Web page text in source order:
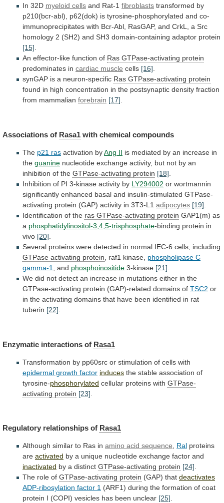
In 32D myeloid cells and Rat-1 fibroblasts transformed by
p210(bcr-abl), p62(dok) is tyrosine-phosphorylated and co-
immunoprecipitates with Bcr-Abl, RasGAP, and CrkL, a Src
homology 2 (SH2) and SH3 domain-containing adaptor protein
[15].
An effector-like function of Ras GTPase-activating protein
predominates in cardiac muscle cells [16].
synGAP is a neuron-specific Ras GTPase-activating protein
found in high concentration in the postsynaptic density fraction
from mammalian forebrain [17].
Associations of Rasa1 with chemical compounds
The p21 ras activation byAng II is mediated by an increase in
the guanine nucleotide exchange activity, but not by an
inhibition of the GTPase-activating protein [18]
Inhibition of PI 3-kinase activity by LY294002 or wortmannin
significantly enhanced basal and insulin-stimulated GTPase-
activating protein (GAP) activity in 3T3-L1 adipocytes [19]
Identification of the ras GTPase-activating protein GAP1(m) as
a phosphatidylinositol-3,4,5-trisphosphate-binding protein in
vivo [20]
Several proteins were detected in normal IEC-6 cells, including
GTPase activating protein , raf1 kinase, phospholipase C
gamma-1
, and phosphoinositide 3-kinase [21]
We did not detect an increase in mutations either in the
GTPase-activating protein (GAP)-related domains of TSC2 or
in the activating domains that have been identified in rat
tuberin [22]
Enzymatic interactions of Rasa1
Transformation by pp60src or stimulation of cells with
epidermal growth factor induces the stable association of
tyrosine-phosphorylated cellular proteins with GTPase-
activating protein [23]
Regulatory relationships of Rasa1
Although similar to Ras in amino acid sequence, Ral proteins
are activated by a unique nucleotide exchange factor and
inactivated by a distinct GTPase-activating protein [24].
The role of GTPase-activating protein (GAP) that deactivates
ADP-ribosylation factor 1 (ARF1) during the formation of coat
protein I (COPI) vesicles has been unclear [25].